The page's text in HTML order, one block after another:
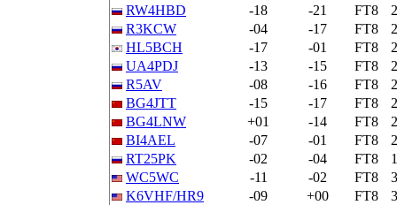
RW4HBD
-18 -21 FT8
R3KCW
-04 -17 FT8
HL5BCH
-17 -01 FT8
UA4PDJ
-13 -15 FT8
R5AV
-08 -16 FT8
BG4JTT
-15 -17 FT8
BG4LNW
+01 -14 FT8
BI4AEL
-07 -01 FT8
RT25PK
-02 -04 FT8
WC5WC
-11 -02 FT8
K6VHF/HR9
-09 +00 FT8